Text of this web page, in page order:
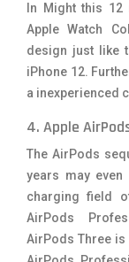
In Might this
Apple Watch
design just like
iPhone 12.
a inexperienced
4. Apple
The AirPods
years may
charging field
AirPods
AirPods Three